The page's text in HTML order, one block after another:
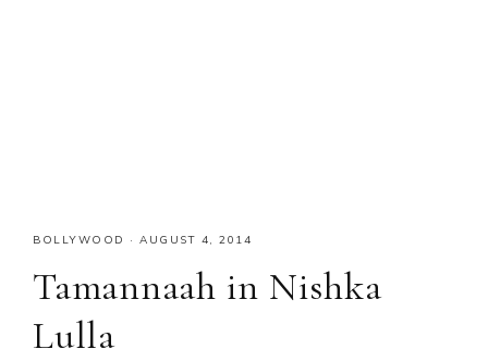
BOLLYWOOD · AUGUST 4, 2014
Tamannaah in Nishka
Lulla